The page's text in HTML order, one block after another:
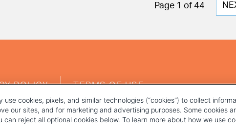
Page 1 of 44
POLICY TERMS OF USE
cookies, pixels, and similar technologies (“cookies”) to collect
our sites, and for marketing and advertising purposes. Some cookies
reject all optional cookies below. To learn more about how we use